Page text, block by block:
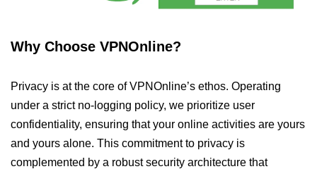
Why Choose VPNOnline?
Privacy is at the core of VPNOnline’s ethos. Operating
under a strict no-logging policy, we prioritize user
confidentiality, ensuring that your online activities are yours
and yours alone. This commitment to privacy is
complemented by a robust security architecture that